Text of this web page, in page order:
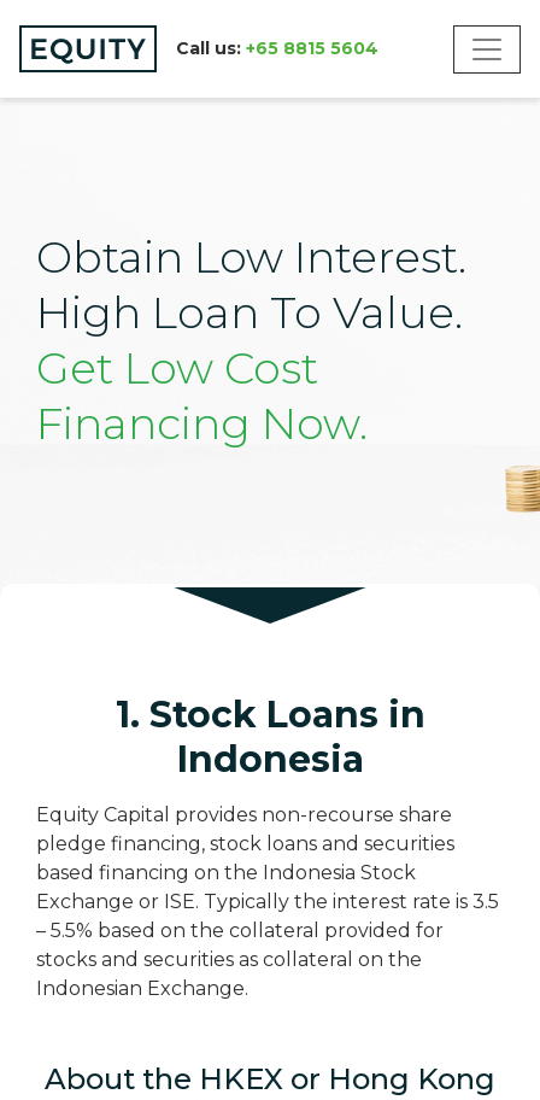
Call us: +65 8815 5604
Obtain Low Interest.
High Loan To Value.
Get Low Cost
Financing Now.
1. Stock Loans in
Indonesia
Equity Capital provides non-recourse share
pledge financing, stock loans and securities
based financing on the Indonesia Stock
Exchange or ISE. Typically the interest rate is 3.5
– 5.5% based on the collateral provided for
stocks and securities as collateral on the
Indonesian Exchange.
About the HKEX or Hong Kong